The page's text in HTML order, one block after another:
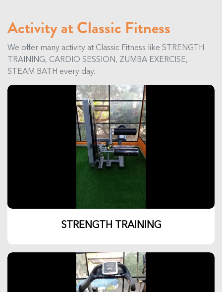
Activity at Classic Fitness
We offer many activity at Classic Fitness like STRENGTH
TRAINING, CARDIO SESSION, ZUMBA EXERCISE,
STEAM BATH every day.
STRENGTH TRAINING